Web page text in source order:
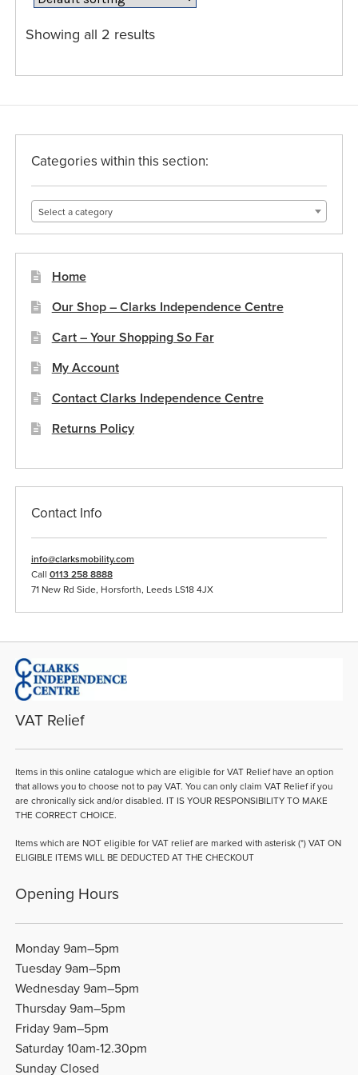
the
Showing all 2 results
Categories within this section:
Select a category
Home
Our Shop – Clarks Independence Centre
Cart – Your Shopping So Far
My Account
Contact Clarks Independence Centre
Returns Policy
Contact Info
info@clarksmobility.com
Call 0113 258 8888
71 New Rd Side, Horsforth, Leeds LS18 4JX
VAT Relief
Items in this online catalogue which are eligible for VAT Relief have an option
that allows you to choose not to pay VAT. You can only claim VAT Relief if you
are chronically sick and/or disabled. IT IS YOUR RESPONSIBILITY TO MAKE
THE CORRECT CHOICE.
Items which are NOT eligible for VAT relief are marked with asterisk (*) VAT ON
ELIGIBLE ITEMS WILL BE DEDUCTED AT THE CHECKOUT
Opening Hours
Monday 9am–5pm
Tuesday 9am–5pm
Wednesday 9am–5pm
Thursday 9am–5pm
Friday 9am–5pm
Saturday 10am-12.30pm
Sunday Closed